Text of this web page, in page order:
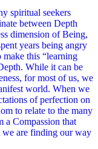
spiritual seekers
between Depth
dimension of Being,
years being angry
this “learning
While it can be
for most of us, we
world. When we
of perfection on
to relate to the many
a Compassion that
we are finding our way